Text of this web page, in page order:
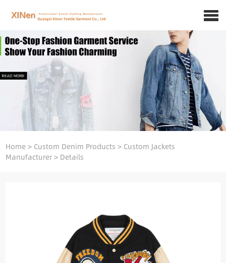
Home> Custom Denim Products > Custom Jackets
Manufacturer> Details